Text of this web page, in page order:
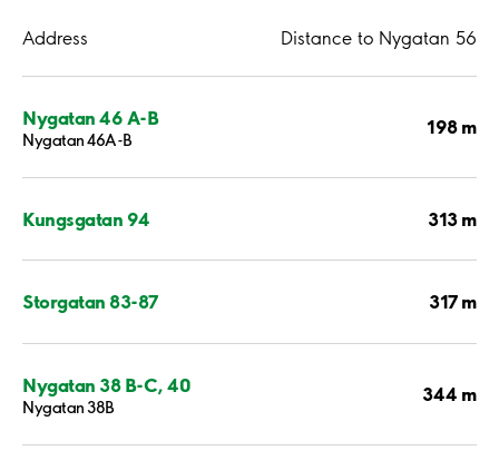
Address Distance to Nygatan 56
Nygatan 46 A-B
Nygatan 46A-B
198 m
Kungsgatan 94 313 m
Storgatan 83-87 317 m
Nygatan 38 B-C, 40
Nygatan 38B
344 m